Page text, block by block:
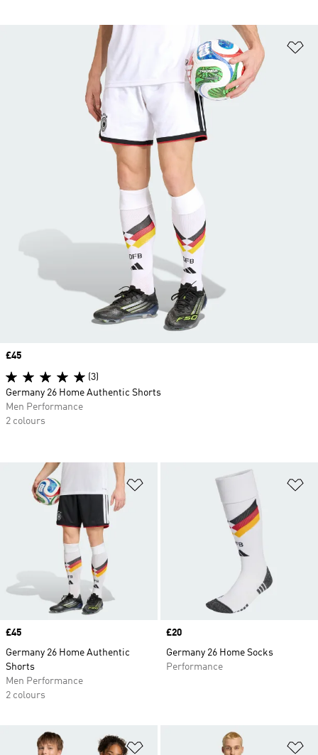
Add to Wishlist
Price
£45
Germany 26 Home Authentic
Shorts
Men Performance
2 colours
Price
£20
Germany 26 Home Socks
Performance
Price
£45
(3)
Germany 26 Home Authentic Shorts
Men Performance
2 colours